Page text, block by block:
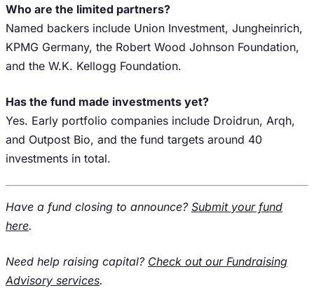
Who are the limited partners?
Named backers include Union Investment, Jungheinrich,
KPMG Germany, the Robert Wood Johnson Foundation,
and the W.K. Kellogg Foundation.
Has the fund made investments yet?
Yes. Early portfolio companies include Droidrun, Arqh,
and Outpost Bio, and the fund targets around 40
investments in total.
Have a fund closing to announce? Submit your fund
here.
Need help raising capital? Check out our Fundraising
Advisory services.